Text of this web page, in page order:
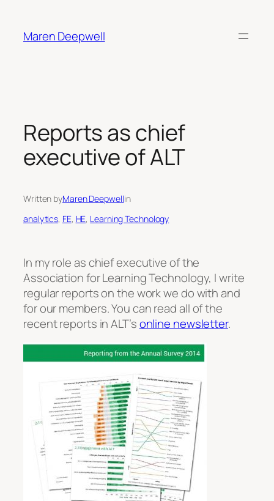
content
Maren Deepwell
Reports as chief
executive of ALT
Written byMaren Deepwellin
analytics, FE, HE, Learning Technology
In my role as chief executive of the
Association for Learning Technology, I write
regular reports on the work we do with and
for our members. You can read all of the
recent reports in ALT’sonline newsletter.